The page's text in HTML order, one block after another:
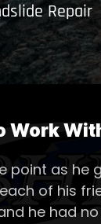
Repair
Work
point as he
of his
he had